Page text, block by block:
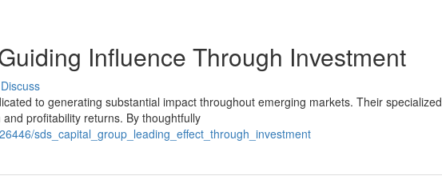
Influence Through Investment
Discuss
to generating substantial impact throughout emerging markets. Their specialized
profitability returns. By thoughtfully
sds_capital_group_leading_effect_through_investment